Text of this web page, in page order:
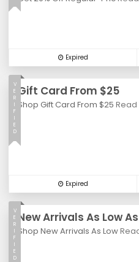
Expired
Gift Card From $25
Shop Gift Card From $25 Read
V
E
R
I
F
I
E
D
Expired
New Arrivals As Low
Shop New Arrivals As Low
V
E
R
I
F
I
E
D